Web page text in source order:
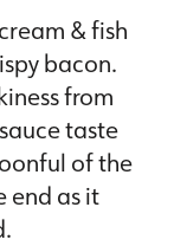
& fish
bacon.
from
taste
of the
end as it